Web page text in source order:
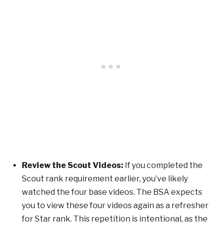
Review the Scout Videos: If you completed the
Scout rank requirement earlier, you’ve likely
watched the four base videos. The BSA expects
you to view these four videos again as a refresher
for Star rank. This repetition is intentional, as the